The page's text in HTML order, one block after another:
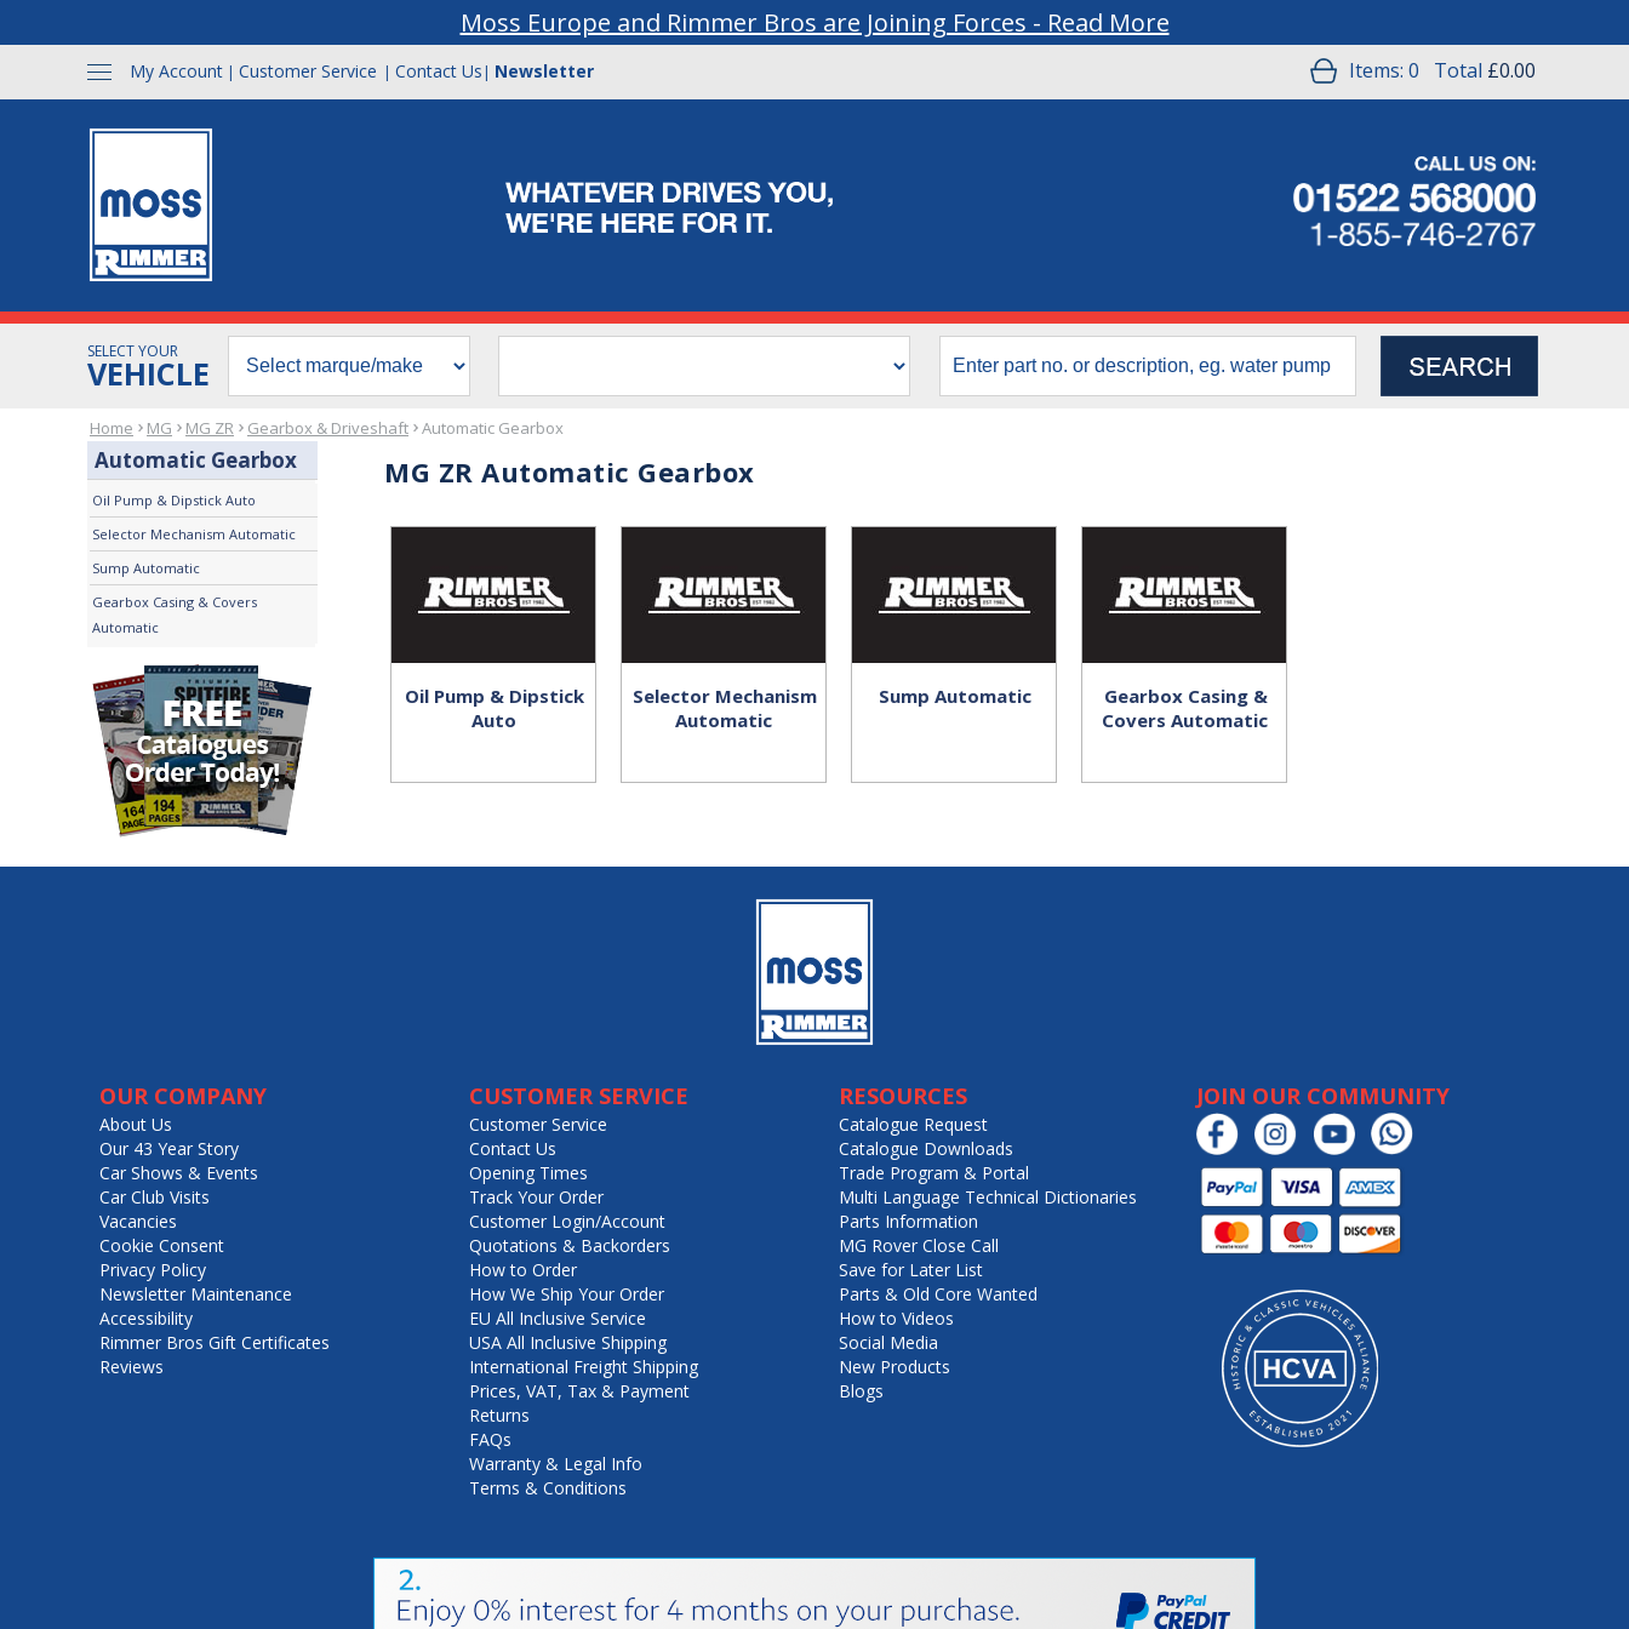
Moss Europe and Rimmer Bros are Joining Forces - Read More
My Account | Customer Service | Contact Us | Newsletter Items: 0 Total £0.00
SELECT YOUR
VEHICLE
Home MG MG ZR Gearbox & Driveshaft Automatic Gearbox
Automatic Gearbox
Oil Pump & Dipstick Auto
Selector Mechanism Automatic
Sump Automatic
Gearbox Casing & Covers
Automatic
MG ZR Automatic Gearbox
Oil Pump & Dipstick
Auto
Selector Mechanism
Automatic
Sump Automatic
Gearbox Casing &
Covers Automatic
OUR COMPANY
About Us
Our 43 Year Story
Car Shows & Events
Car Club Visits
Vacancies
Cookie Consent
Privacy Policy
Newsletter Maintenance
Accessibility
Rimmer Bros Gift Certificates
Reviews
CUSTOMER SERVICE
Customer Service
Contact Us
Opening Times
Track Your Order
Customer Login/Account
Quotations & Backorders
How to Order
How We Ship Your Order
EU All Inclusive Service
USA All Inclusive Shipping
International Freight Shipping
Prices, VAT, Tax & Payment
Returns
FAQs
Warranty & Legal Info
Terms & Conditions
RESOURCES
Catalogue Request
Catalogue Downloads
Trade Program & Portal
Multi Language Technical Dictionaries
Parts Information
MG Rover Close Call
Save for Later List
Parts & Old Core Wanted
How to Videos
Social Media
New Products
Blogs
JOIN OUR COMMUNITY